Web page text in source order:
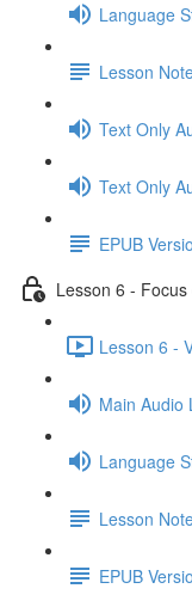
Language
Lesson
Text Only
Text Only
EPUB
Lesson 6 -
Lesson 6 -
Main Audio
Language
Lesson
EPUB